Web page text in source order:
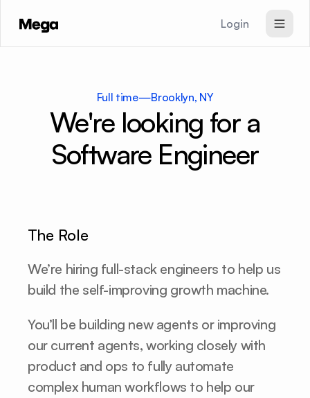
Login
Paid Ads Agent
Website Agent
Pricing
Signup
Full time—Brooklyn, NY
We're looking for a
Software Engineer
The Role
We’re hiring full-stack engineers to help us
build the self-improving growth machine.
You’ll be building new agents or improving
our current agents, working closely with
product and ops to fully automate
complex human workflows to help our